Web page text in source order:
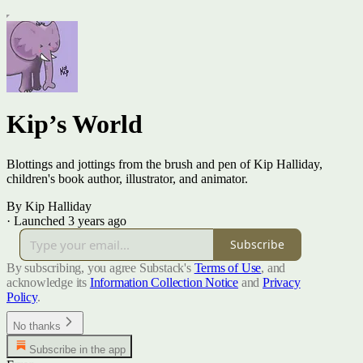
Kip’s World
Blottings and jottings from the brush and pen of Kip Halliday,
children's book author, illustrator, and animator.
By Kip Halliday
· Launched 3 years ago
Subscribe
By subscribing, you agree Substack's Terms of Use, and
acknowledge its Information Collection Notice and Privacy
Policy.
No thanks
Subscribe in the app